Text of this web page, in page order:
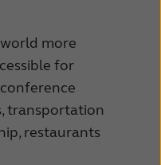
more
for
transportation
restaurants